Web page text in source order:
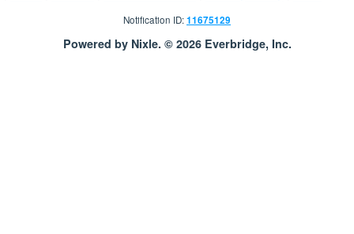
Notification ID:11675129
Powered by Nixle. © 2026 Everbridge, Inc.